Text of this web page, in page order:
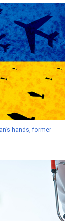
hands, former